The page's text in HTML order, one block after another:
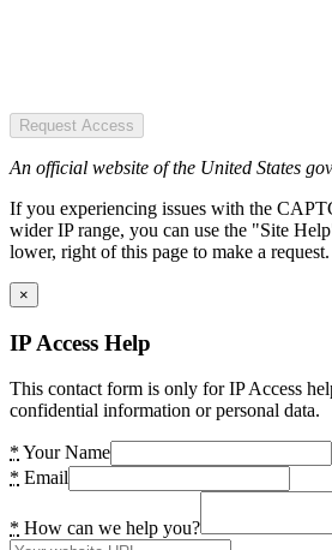
Request Access
An official website of the United States
If you experiencing issues with the
wider IP range, you can use the "Site
lower, right of this page to make a request.
×
IP Access Help
This contact form is only for IP Access
confidential information or personal data.
* Your Name
* Email
* How can we help you?